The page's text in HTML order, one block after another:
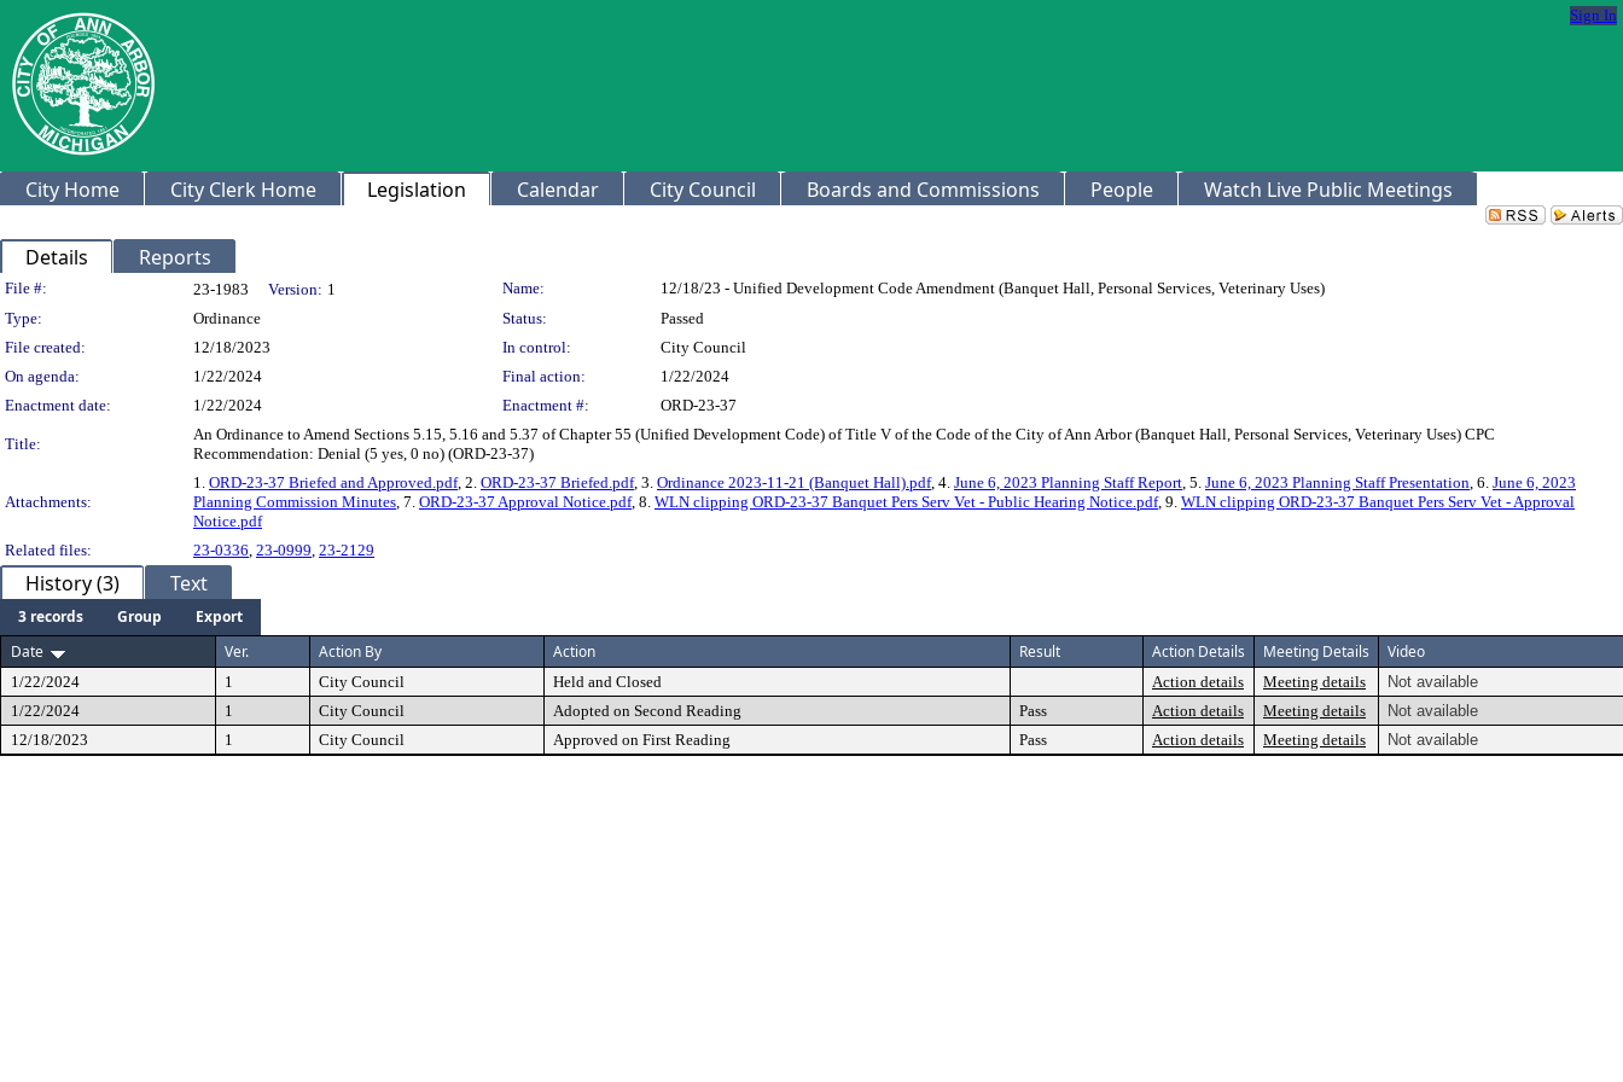
Sign In
City Home City Clerk Home Legislation Calendar City Council Boards and Commissions People Watch Live Public Meetings
Details Reports
Legislation Details
File #: 23-1983 Version: 1 Name:
12/18/23 - Unified Development Code Amendment (Banquet Hall, Personal Services, Veterinary Uses)
Type:
Ordinance Status:
Passed
File created:
12/18/2023 In control:
City Council
On agenda:
1/22/2024 Final action:
1/22/2024
Enactment date:
1/22/2024 Enactment #: ORD-23-37
Title:
An Ordinance to Amend Sections 5.15, 5.16 and 5.37 of Chapter 55 (Unified Development Code) of Title V of the Code of the City of Ann Arbor (Banquet Hall, Personal Services, Veterinary Uses) CPC
Recommendation: Denial (5 yes, 0 no) (ORD-23-37)
Attachments:
1. ORD-23-37 Briefed and Approved.pdf, 2. ORD-23-37 Briefed.pdf, 3. Ordinance 2023-11-21 (Banquet Hall).pdf, 4. June 6, 2023 Planning Staff Report, 5. June 6, 2023 Planning Staff Presentation, 6. June 6, 2023
Planning Commission Minutes, 7. ORD-23-37 Approval Notice.pdf, 8. WLN clipping ORD-23-37 Banquet Pers Serv Vet - Public Hearing Notice.pdf, 9. WLN clipping ORD-23-37 Banquet Pers Serv Vet - Approval
Notice.pdf
Related files:
23-0336, 23-0999, 23-2129
History (3) Text
3 records Group
Export
Date
Ver. Action By Action Result Action Details Meeting Details Video
1/22/2024 1 City Council Held and Closed Action details Meeting details
Not available
1/22/2024
1 City Council Adopted on Second Reading Pass Action details Meeting details
Not available
12/18/2023
1 City Council Approved on First Reading Pass Action details Meeting details Not available